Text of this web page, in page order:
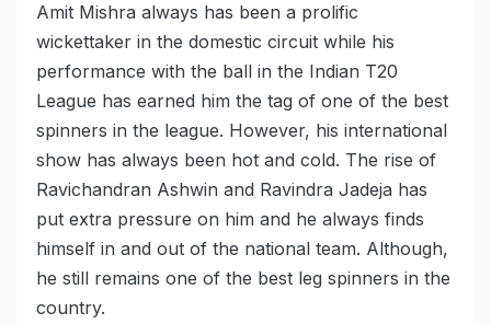
Amit Mishra always has been a prolific
wickettaker in the domestic circuit while his
performance with the ball in the Indian T20
League has earned him the tag of one of the best
spinners in the league. However, his international
show has always been hot and cold. The rise of
Ravichandran Ashwin and Ravindra Jadeja has
put extra pressure on him and he always finds
himself in and out of the national team. Although,
he still remains one of the best leg spinners in the
country.